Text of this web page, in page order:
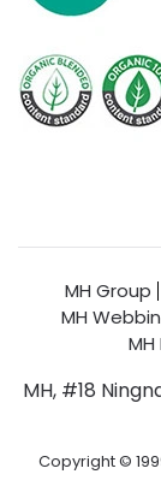
MH Group
MH
MH, #18
Copyright ©